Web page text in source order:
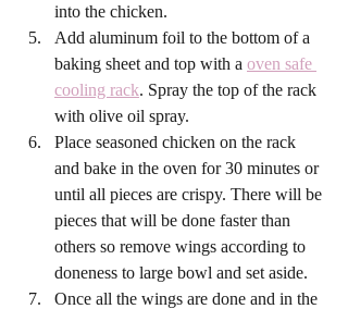
into the chicken.
Add aluminum foil to the bottom of a
baking sheet and top with a oven safe
cooling rack. Spray the top of the rack
with olive oil spray.
Place seasoned chicken on the rack
and bake in the oven for 30 minutes or
until all pieces are crispy. There will be
pieces that will be done faster than
others so remove wings according to
doneness to large bowl and set aside.
Once all the wings are done and in the